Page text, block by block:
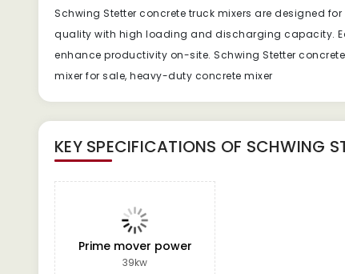
Schwing Stetter concrete truck mixers are designed
quality with high loading and discharging capacity.
enhance productivity on-site. Schwing Stetter
mixer for sale, heavy-duty concrete mixer
KEY SPECIFICATIONS OF SCHWING
Prime mover power
39kw